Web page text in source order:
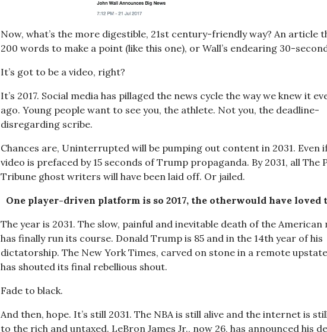
Now, what’s the more digestible, 21st century-friendly way? An article
200 words to make a point (like this one), or Wall’s endearing 30-
It’s got to be a video, right?
It’s 2017. Social media has pillaged the news cycle the way we knew it
ago. Young people want to see you, the athlete. Not you, the deadline-
disregarding scribe.
Chances are, Uninterrupted will be pumping out content in 2031. Even
video is prefaced by 15 seconds of Trump propaganda. By 2031, all The
Tribune ghost writers will have been laid off. Or jailed.
One player-driven platform is so 2017, the otherwould have loved
The year is 2031. The slow, painful and inevitable death of the American
has finally run its course. Donald Trump is 85 and in the 14th year of his
dictatorship. The New York Times, carved on stone in a remote
has shouted its final rebellious shout.
Fade to black.
And then, hope. It’s still 2031. The NBA is still alive and the internet is
to the rich and untaxed. LeBron James Jr., now 26, has announced his